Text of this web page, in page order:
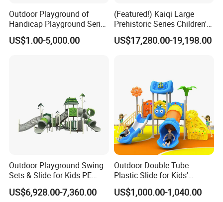
Outdoor Playground of
Handicap Playground Series
for Amusement Parks
US$1.00-5,000.00
(Featured!) Kaiqi Large
Prehistoric Series Children's
Outdoor Playground
(KQ500002A)
US$17,280.00-19,198.00
Outdoor Playground Swing
Sets & Slide for Kids PE
Board Plastic Toy for
Schools & Parks
US$6,928.00-7,360.00
Outdoor Double Tube
Plastic Slide for Kids'
Playgrounds
US$1,000.00-1,040.00